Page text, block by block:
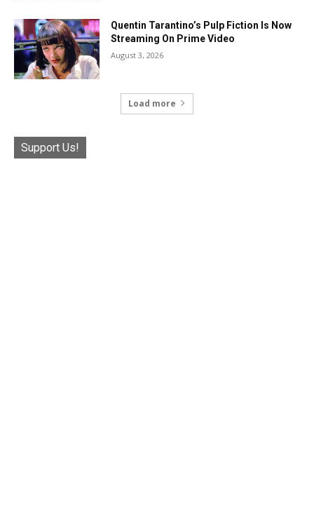
Quentin Tarantino’s Pulp Fiction Is Now
Streaming On Prime Video
August 3, 2026
Load more
Support Us!